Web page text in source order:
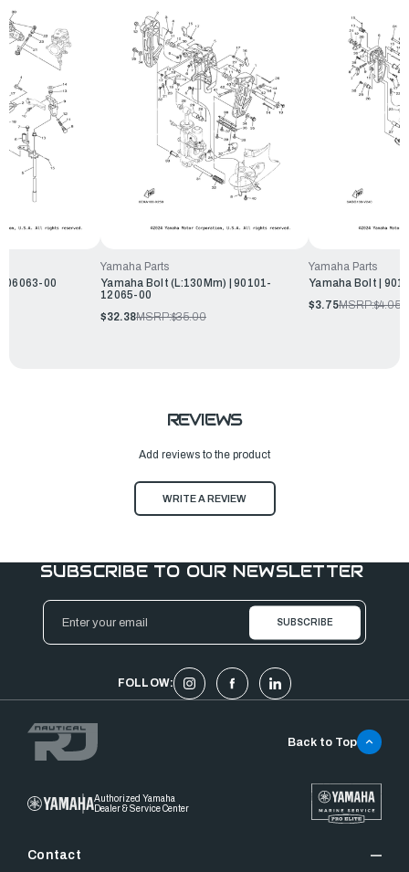
06063-00
Yamaha Parts
Yamaha Bolt (L:130Mm) | 90101-
12065-00
$32.38MSRP:$35.00
Yamaha Parts
Yamaha Bolt |
$3.75MSRP:$4.05
REVIEWS
Add reviews to the product
WRITE A REVIEW
SUBSCRIBE TO OUR NEWSLETTER
Email
Address
FOLLOW:
Authorized Yamaha
Dealer & Service Center
Contact
Back to Top